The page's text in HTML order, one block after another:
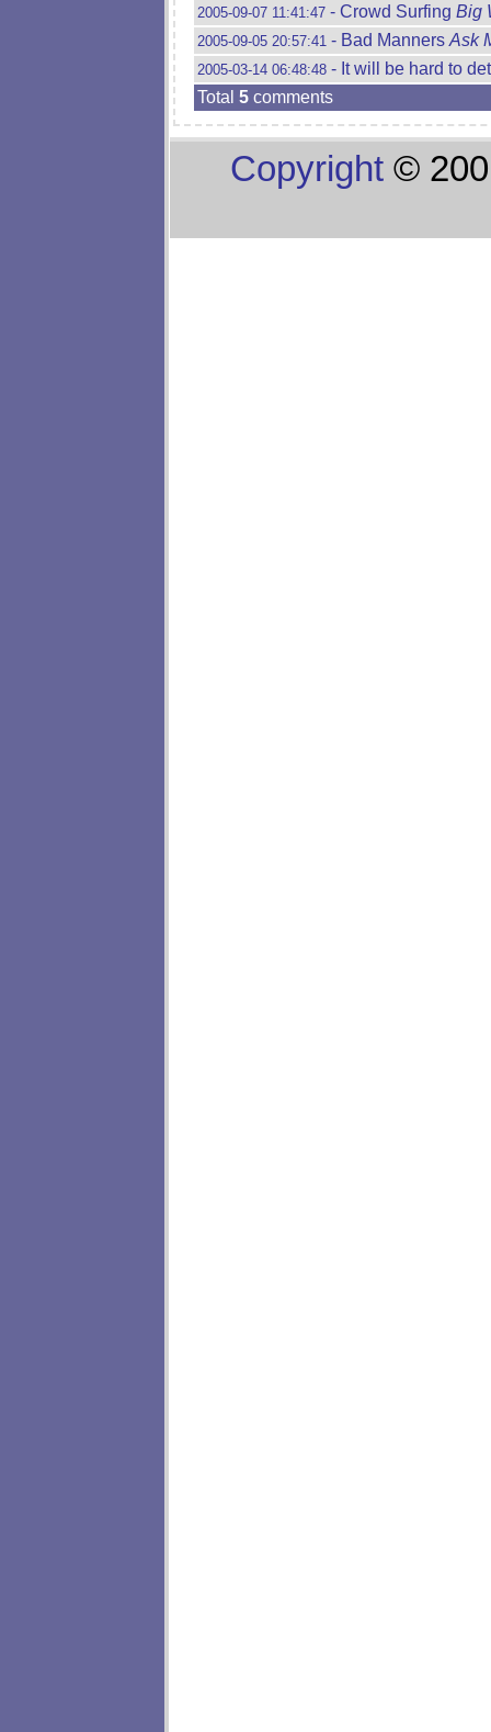
2005-09-07 11:41:47 - Crowd Surfing Big
2005-09-05 20:57:41 - Bad Manners Ask
2005-03-14 06:48:48 - It will be hard to
Total 5 comments
Copyright ©